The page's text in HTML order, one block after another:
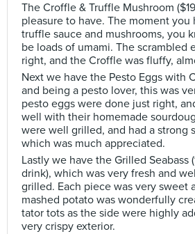
The Croffle & Truffle Mushroom
pleasure to have. The moment you
truffle sauce and mushrooms, you
be loads of umami. The scrambled
right, and the Croffle was fluffy,
Next we have the Pesto Eggs with
and being a pesto lover, this was
pesto eggs were done just right,
well with their homemade
were well grilled, and had a strong
which was much appreciated.
Lastly we have the Grilled Seabass
drink), which was very fresh and
grilled. Each piece was very sweet
mashed potato was wonderfully
tator tots as the side were highly
very crispy exterior.